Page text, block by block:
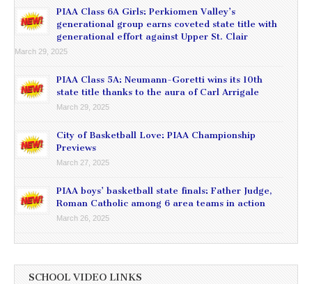
PIAA Class 6A Girls: Perkiomen Valley’s
generational group earns coveted state title with
generational effort against Upper St. Clair
March 29, 2025
PIAA Class 5A: Neumann-Goretti wins its 10th
state title thanks to the aura of Carl Arrigale
March 29, 2025
City of Basketball Love: PIAA Championship
Previews
March 27, 2025
PIAA boys’ basketball state finals: Father Judge,
Roman Catholic among 6 area teams in action
March 26, 2025
SCHOOL VIDEO LINKS